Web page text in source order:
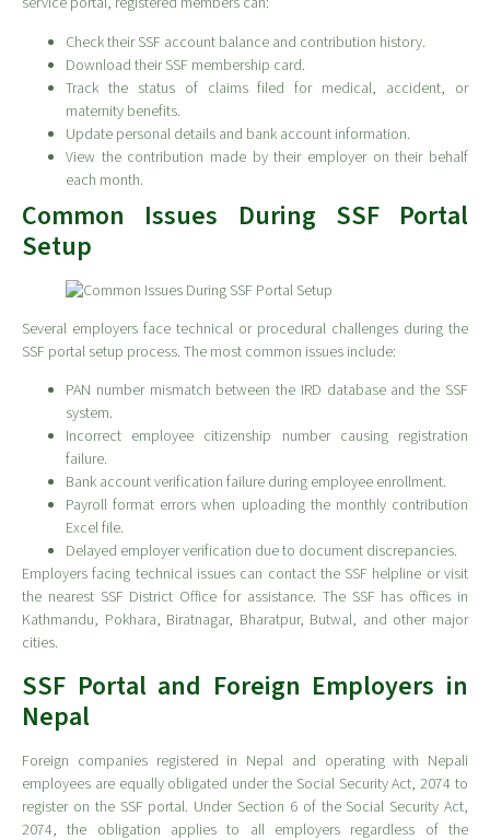
Check their SSF account balance and contribution history.
Download their SSF membership card.
Track the status of claims filed for medical, accident, or
maternity benefits.
Update personal details and bank account information.
View the contribution made by their employer on their behalf
each month.
Common Issues During SSF Portal
Setup
Several employers face technical or procedural challenges during the
SSF portal setup process. The most common issues include:
PAN number mismatch between the IRD database and the SSF
system.
Incorrect employee citizenship number causing registration
failure.
Bank account verification failure during employee enrollment.
Payroll format errors when uploading the monthly contribution
Excel file.
Delayed employer verification due to document discrepancies.
Employers facing technical issues can contact the SSF helpline or visit
the nearest SSF District Office for assistance. The SSF has offices in
Kathmandu, Pokhara, Biratnagar, Bharatpur, Butwal, and other major
cities.
SSF Portal and Foreign Employers in
Nepal
Foreign companies registered in Nepal and operating with Nepali
employees are equally obligated under the Social Security Act, 2074 to
register on the SSF portal. Under Section 6 of the Social Security Act,
2074, the obligation applies to all employers regardless of the